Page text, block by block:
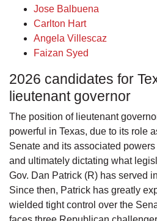
Jose Balbuena
Carlton Hart
Angela Villescaz
Faizan Syed
2026 candidates for
lieutenant governor
The position of lieutenant
powerful in Texas, due to its role
Senate and its associated
and ultimately dictating what
Gov. Dan Patrick (R) has served
Since then, Patrick has greatly
wielded tight control over the